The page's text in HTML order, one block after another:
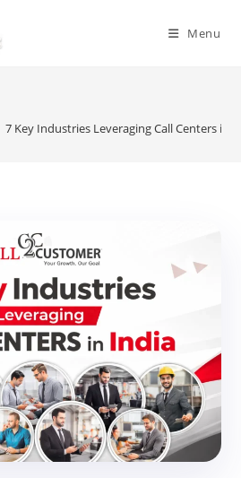
Menu
7 Key Industries Leveraging Call Centers in